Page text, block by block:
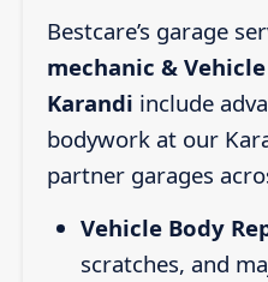
Bestcare’s garage
mechanic &
Karandi include
bodywork at our
partner garages
Vehicle Body
scratches, and